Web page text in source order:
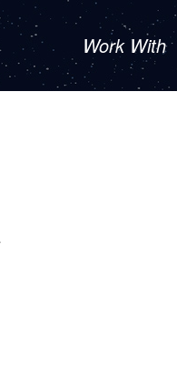
Work With